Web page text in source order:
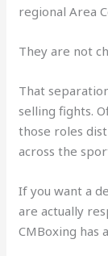
regional Area
They are not
That
selling fights.
those roles
across the
If you want a
are actually
CMBoxing has